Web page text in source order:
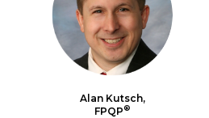
Alan Kutsch,
FPQP®